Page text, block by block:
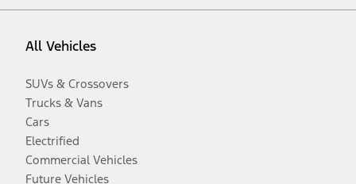
All Vehicles
SUVs & Crossovers
Trucks & Vans
Cars
Electrified
Commercial Vehicles
Future Vehicles